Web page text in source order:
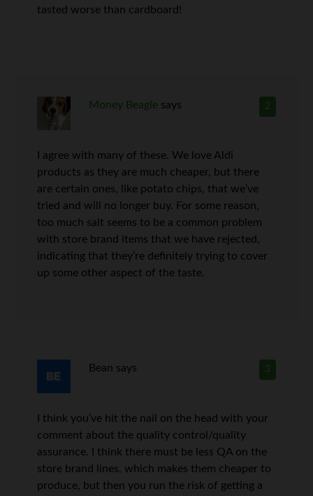
tasted worse than cardboard!
2
Money Beagle says
I agree with many of these. We love Aldi
products as they are much cheaper, but there
are certain ones, like potato chips, that we’ve
tried and will no longer buy. For some reason,
too much salt seems to be a common problem
with store brand items that we have rejected,
indicating that they’re definitely trying to cover
up some other aspect of the taste.
3
Bean says
I think you’ve hit the nail on the head with your
comment about the quality control/quality
assurance. I think there must be less QA on the
store brand lines, which makes them cheaper to
produce, but then you run the risk of getting a